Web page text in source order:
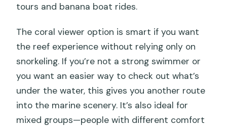
tours and banana boat rides.
The coral viewer option is smart if you want
the reef experience without relying only on
snorkeling. If you’re not a strong swimmer or
you want an easier way to check out what’s
under the water, this gives you another route
into the marine scenery. It’s also ideal for
mixed groups—people with different comfort